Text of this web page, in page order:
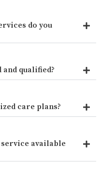
do you
qualified?
care plans?
available